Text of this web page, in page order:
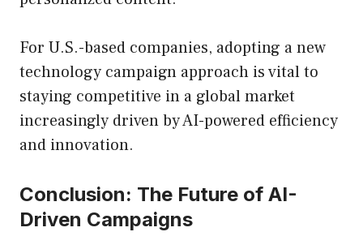
For U.S.-based companies, adopting a new
technology campaign approach is vital to
staying competitive in a global market
increasingly driven by AI-powered efficiency
and innovation.
Conclusion: The Future of AI-
Driven Campaigns